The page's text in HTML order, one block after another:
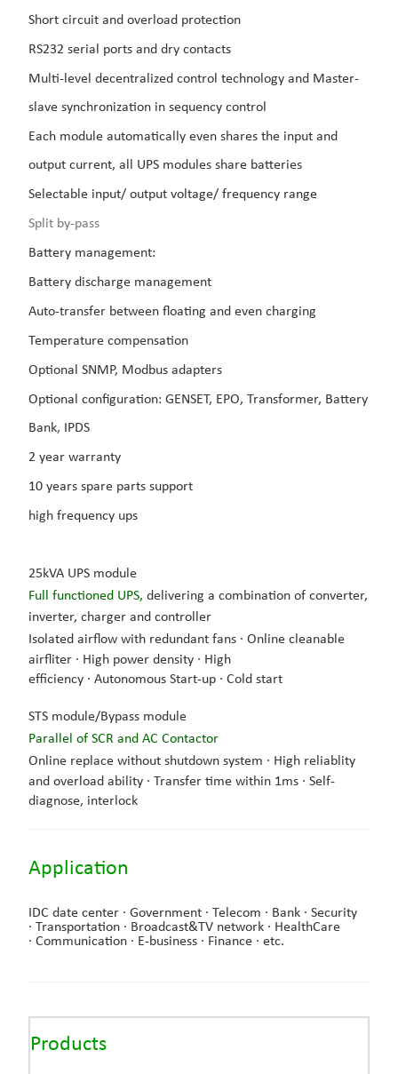
Short circuit and overload protection
RS232 serial ports and dry contacts
Multi-level decentralized control technology and Master-
slave synchronization in sequency control
Each module automatically even shares the input and
output current, all UPS modules share batteries
Selectable input/ output voltage/ frequency range
Split by-pass
Battery management:
Battery discharge management
Auto-transfer between floating and even charging
Temperature compensation
Optional SNMP, Modbus adapters
Optional configuration: GENSET, EPO, Transformer, Battery
Bank, IPDS
2 year warranty
10 years spare parts support
high frequency ups
25kVA UPS module
Full functioned UPS, delivering a combination of converter,
inverter, charger and controller
Isolated airflow with redundant fans · Online cleanable
airfliter· High power density· High
efficiency· Autonomous Start-up· Cold start
STS module/Bypass module
Parallel of SCR and AC Contactor
Online replace without shutdown system · High reliablity
and overload ability· Transfer time within 1ms· Self-
diagnose, interlock
Application
IDC date center · Government · Telecom · Bank · Security
· Transportation · Broadcast&TV network · HealthCare
· Communication · E-business · Finance · etc.
Products